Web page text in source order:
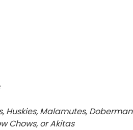
Huskies, Malamutes, Doberman
Chows, or Akitas